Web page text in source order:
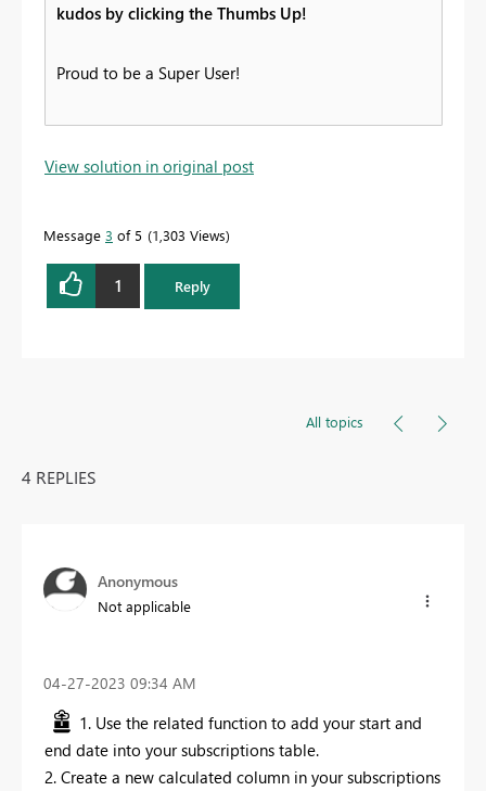
kudos by clicking the Thumbs Up!
Proud to be a Super User!
View solution in original post
Message 3 of 5 1,303 Views
1 Reply
All topics
4 REPLIES
Anonymous
Not applicable
‎04-27-2023 09:34 AM
1. Use the related function to add your start and
end date into your subscriptions table.
2. Create a new calculated column in your subscriptions